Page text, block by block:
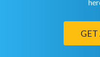
GET